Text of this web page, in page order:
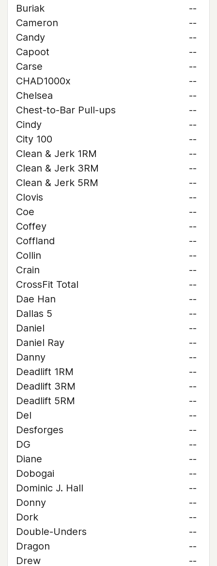
Buriak
--
Cameron
--
Candy
--
Capoot
--
Carse
--
CHAD1000x
--
Chelsea
--
Chest-to-Bar Pull-ups
--
Cindy
--
City 100
--
Clean & Jerk 1RM
--
Clean & Jerk 3RM
--
Clean & Jerk 5RM
--
Clovis
--
Coe
--
Coffey
--
Coffland
--
Collin
--
Crain
--
CrossFit Total
--
Dae Han
--
Dallas 5
--
Daniel
--
Daniel Ray
--
Danny
--
Deadlift 1RM
--
Deadlift 3RM
--
Deadlift 5RM
--
Del
--
Desforges
--
DG
--
Diane
--
Dobogai
--
Dominic J. Hall
--
Donny
--
Dork
--
Double-Unders
--
Dragon
--
Drew
--